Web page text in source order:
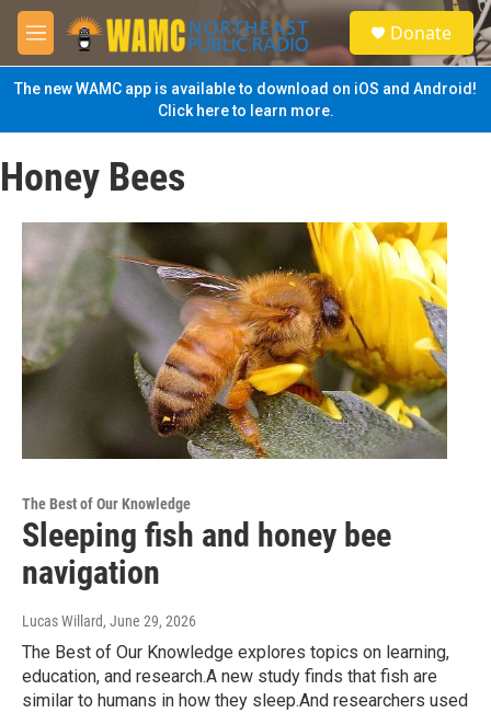
Skip to main content
M
e
n
u
S
e
a
Donate
The new WAMC app is available to download on iOS and Android!
Click here to learn more.
Honey Bees
The Best of Our Knowledge
Sleeping fish and honey bee
navigation
Lucas Willard, June 29, 2026
The Best of Our Knowledge explores topics on learning,
education, and research.A new study finds that fish are
similar to humans in how they sleep.And researchers used